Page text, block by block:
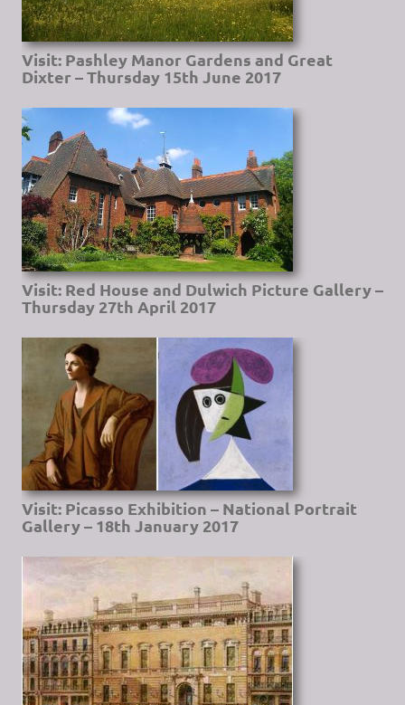
Visit: Pashley Manor Gardens and Great
Dixter – Thursday 15th June 2017
Visit: Red House and Dulwich Picture Gallery –
Thursday 27th April 2017
Visit: Picasso Exhibition – National Portrait
Gallery – 18th January 2017